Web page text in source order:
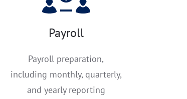
Payroll
Payroll preparation,
including monthly, quarterly,
and yearly reporting